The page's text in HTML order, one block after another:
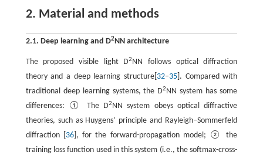
2. Material and methods
2.1. Deep learning and D2NN architecture
The proposed visible light D2NN follows optical diffraction
theory and a deep learning structure[ 32–35 ]. Compared with
traditional deep learning systems, the D2NN system has some
differences: ① The D2NN system obeys optical diffractive
theories, such as Huygens’ principle and Rayleigh–Sommerfeld
diffraction [ 36], for the forward-propagation model; ② the
training loss function used in this system (i.e., the softmax-cross-